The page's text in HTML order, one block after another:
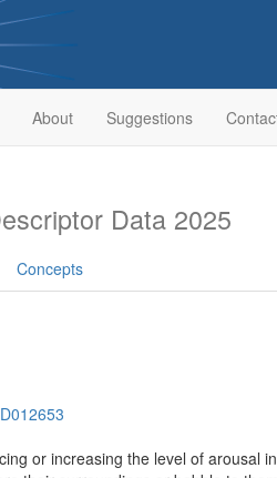
About Suggestions
Data 2025
Concepts
or increasing the level of arousal